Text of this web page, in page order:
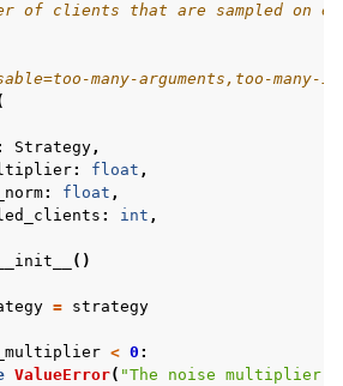
of clients that are sampled on
many-arguments,too-many-
Strategy,
: float ,
: float ,
: int ,
__init__ ()
= strategy
< 0 :
ValueError( "The noise multiplier